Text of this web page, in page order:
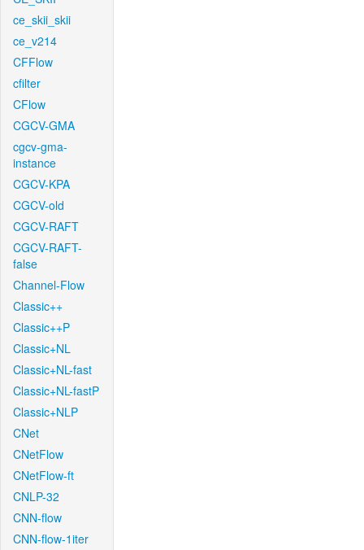
ce_skii_skii
ce_v214
CFFlow
cfilter
CFlow
CGCV-GMA
cgcv-gma-
instance
CGCV-KPA
CGCV-old
CGCV-RAFT
CGCV-RAFT-
false
Channel-Flow
Classic++
Classic++P
Classic+NL
Classic+NL-fast
Classic+NL-fastP
Classic+NLP
CNet
CNetFlow
CNetFlow-ft
CNLP-32
CNN-flow
CNN-flow-1iter